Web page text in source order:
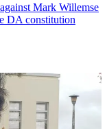
Mark Willemse
DA constitution